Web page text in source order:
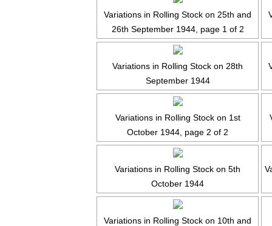
Variations in Rolling Stock on 25th and
26th September 1944, page 1 of 2
Variations in Rolling Stock on 28th
September 1944
Variations in Rolling Stock on 1st
October 1944, page 2 of 2
Variations in Rolling Stock on 5th
October 1944
Variations in Rolling Stock on 10th and